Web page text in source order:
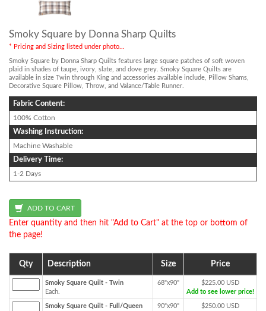
Smoky Square by Donna Sharp Quilts
* Pricing and Sizing listed under photo...
Smoky Square by Donna Sharp Quilts features large square patches of soft woven
plaid in shades of taupe, ivory, slate, and dove grey. Smoky Square Quilts are
available in size Twin through King and accessories available include, Pillow Shams,
Decorative Square Pillow, Throw, and Valance/Table Runner.
Fabric Content:
100% Cotton
Washing Instruction:
Machine Washable
Delivery Time:
1-2 Days
Enter quantity and then hit "Add to Cart" at the top or bottom of
the page!
Qty Description Size Price
Smoky Square Quilt - Twin
Each.
68"x90"
$225.00 USD
Add to see lower price!
Smoky Square Quilt - Full/Queen
90"x90"
$250.00 USD